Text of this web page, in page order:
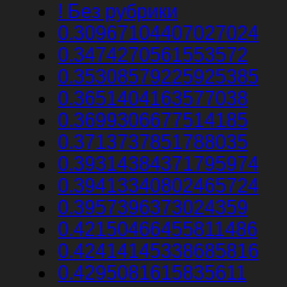
! Без рубрики
0.30967104407027024
0.3474270561553572
0.35308579225925385
0.3651404163577038
0.3699306677514185
0.3713737851788035
0.39314384371795974
0.39413340802465724
0.3957396373024359
0.42150466455811486
0.42414145338685816
0.4295081615835611